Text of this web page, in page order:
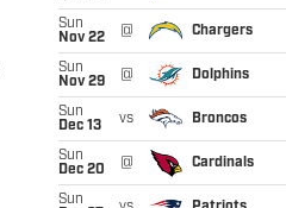
Sun
Nov 22
@ Chargers
Sun
Nov 29
@ Dolphins
Sun
Dec 13
vs Broncos
Sun
Dec 20
@ Cardinals
Sun